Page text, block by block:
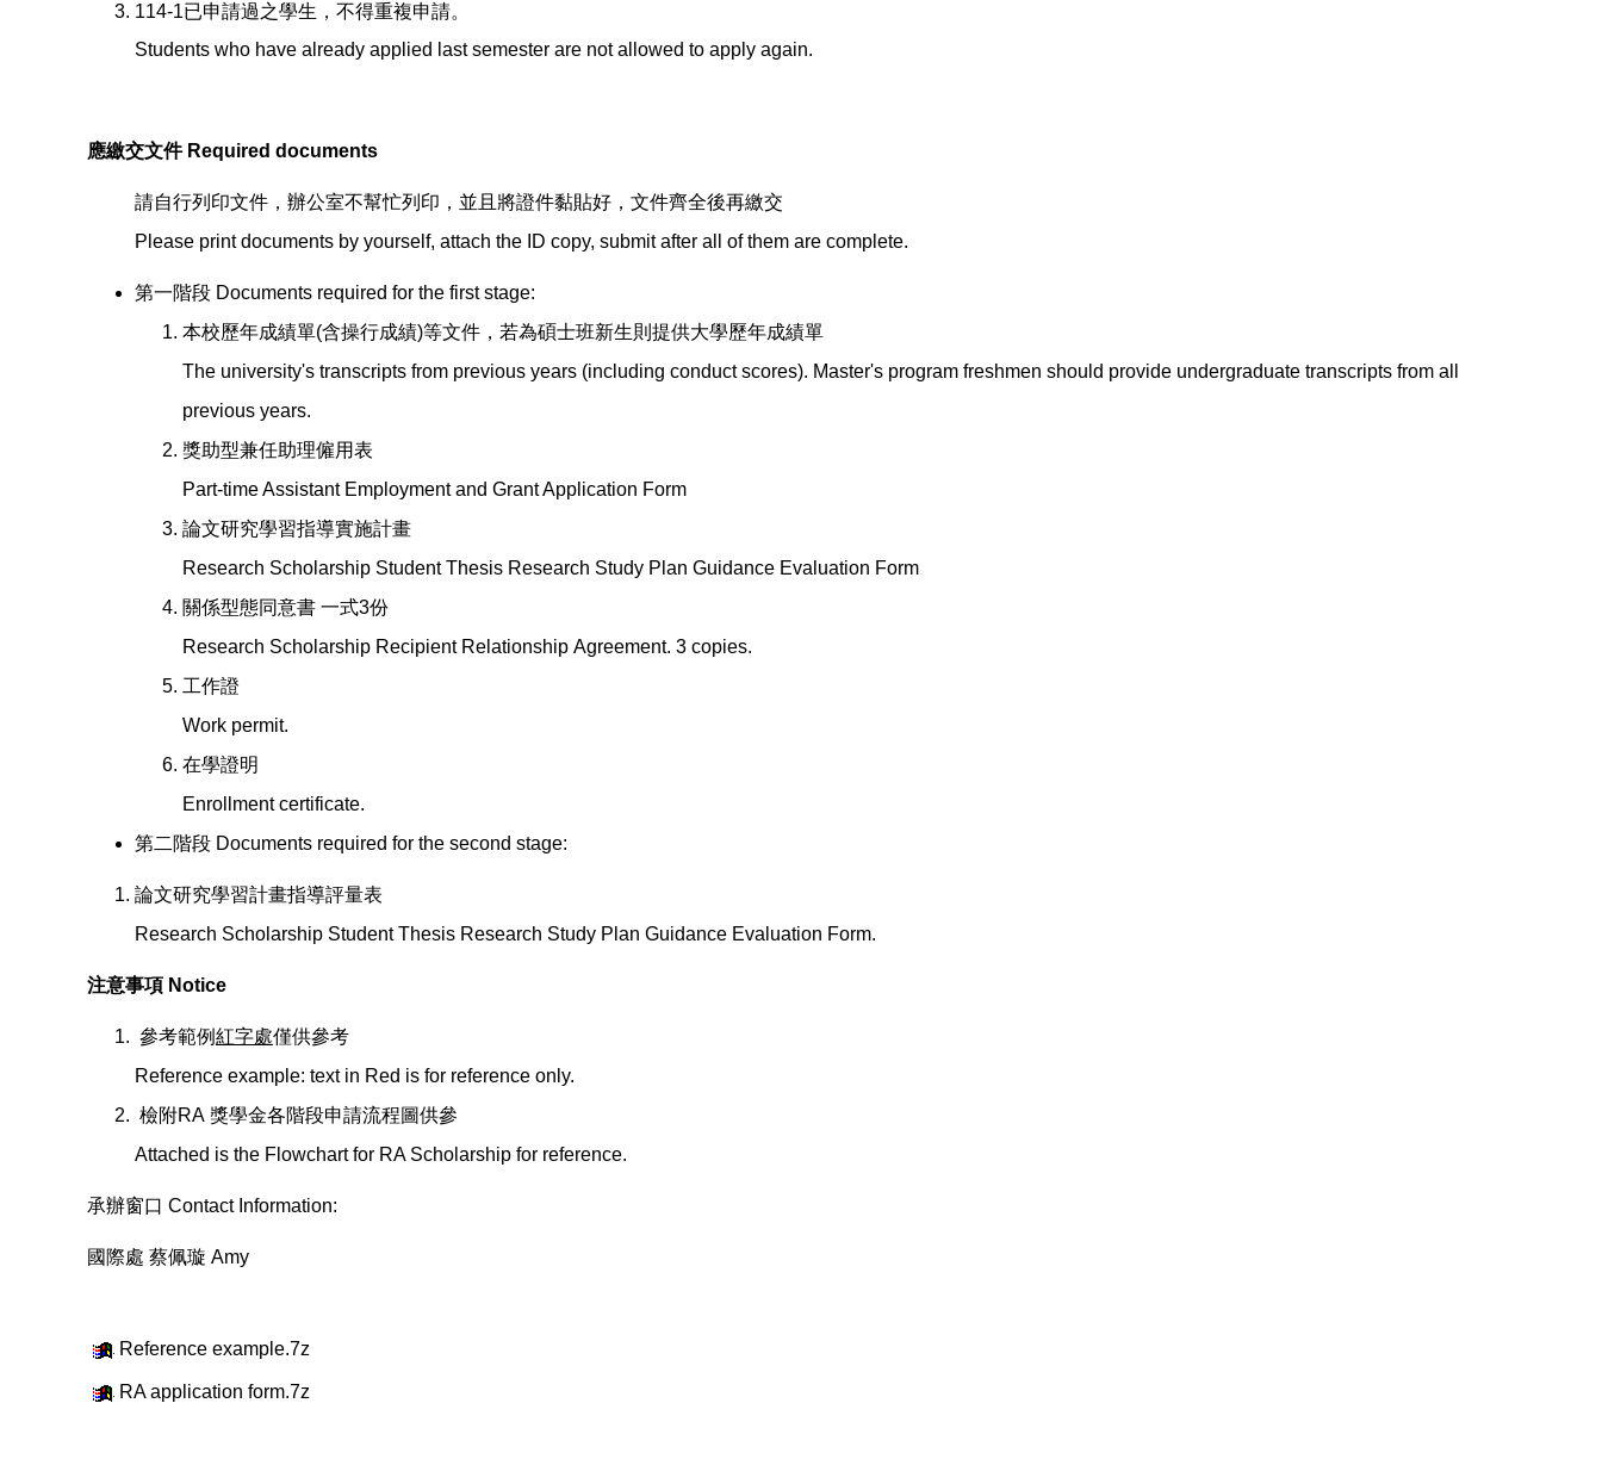
114-1已申請過之學生，不得重複申請。
Students who have already applied last semester are not allowed to apply again.
應繳交文件 Required documents
請自行列印文件，辦公室不幫忙列印，並且將證件黏貼好，文件齊全後再繳交
Please print documents by yourself, attach the ID copy, submit after all of them are complete.
第一階段 Documents required for the first stage:
本校歷年成績單(含操行成績)等文件，若為碩士班新生則提供大學歷年成績單
The university's transcripts from previous years (including conduct scores). Master's program freshmen should provide undergraduate transcripts from all
previous years.
獎助型兼任助理僱用表
Part-time Assistant Employment and Grant Application Form
論文研究學習指導實施計畫
Research Scholarship Student Thesis Research Study Plan Guidance Evaluation Form
關係型態同意書 一式3份
Research Scholarship Recipient Relationship Agreement. 3 copies.
工作證
Work permit.
在學證明
Enrollment certificate.
第二階段 Documents required for the second stage:
論文研究學習計畫指導評量表
Research Scholarship Student Thesis Research Study Plan Guidance Evaluation Form.
注意事項 Notice
參考範例紅字處僅供參考
Reference example: text in Red is for reference only.
檢附RA 獎學金各階段申請流程圖供參
Attached is the Flowchart for RA Scholarship for reference.
承辦窗口 Contact Information:
國際處 蔡佩璇 Amy
Reference example.7z
RA application form.7z